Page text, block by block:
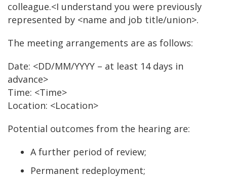
colleague.<I understand you were previously
represented by <name and job title/union>.
The meeting arrangements are as follows:
Date: <DD/MM/YYYY – at least 14 days in
advance>
Time: <Time>
Location: <Location>
Potential outcomes from the hearing are:
A further period of review;
Permanent redeployment;